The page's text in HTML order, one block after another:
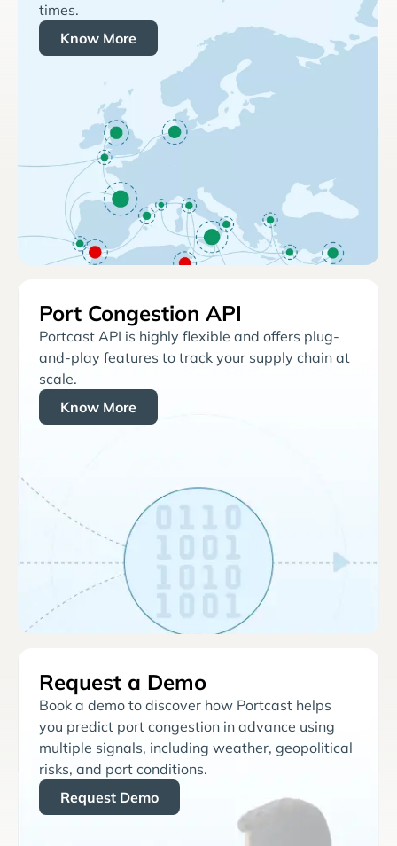
times.
Know More
Port Congestion API
Portcast API is highly flexible and offers plug-
and-play features to track your supply chain at
scale.
Know More
Request a Demo
Book a demo to discover how Portcast helps
you predict port congestion in advance using
multiple signals, including weather, geopolitical
risks, and port conditions.
Request Demo